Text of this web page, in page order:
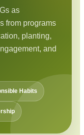
as
from programs
planting,
and
Habits